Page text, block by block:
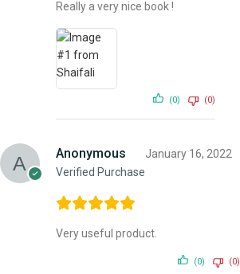
Really a very nice book !
(0) (0)
Anonymous
Verified Purchase
January 16, 2022
Very useful product.
(0) (0)